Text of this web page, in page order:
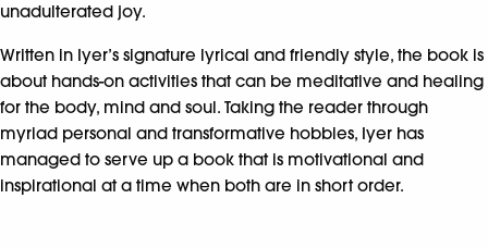
unadulterated joy.
Written in Iyer’s signature lyrical and friendly style, the book is
about hands-on activities that can be meditative and healing
for the body, mind and soul. Taking the reader through
myriad personal and transformative hobbies, Iyer has
managed to serve up a book that is motivational and
inspirational at a time when both are in short order.